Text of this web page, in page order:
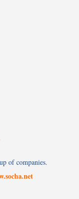
of companies.